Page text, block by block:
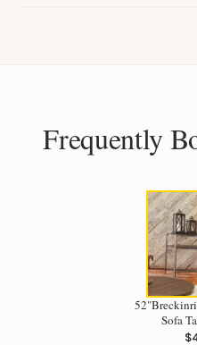
Frequently
52"Breckinridge
Sofa